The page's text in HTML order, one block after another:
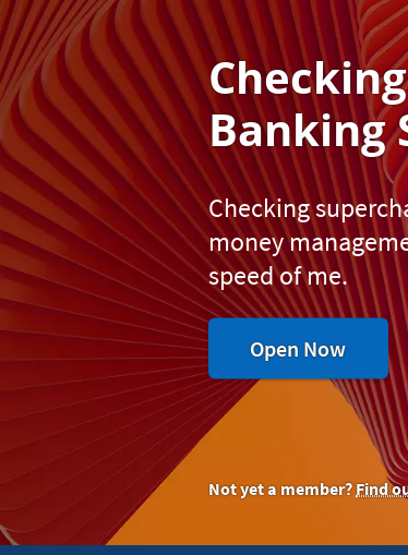
Banking
Checking
money
speed of me.
Open Nowto
all-
Not yet a member?Find